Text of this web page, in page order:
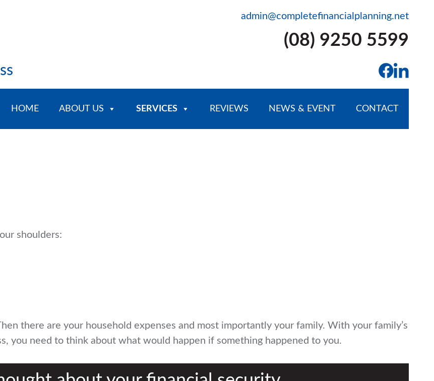
admin@completefinancialplanning.net
(08) 9250 5599
HOME ABOUT US SERVICES REVIEWS NEWS & EVENT CONTACT
shoulders:
there are your household expenses and most importantly your family. With your family’s
you need to think about what would happen if something happened to you.